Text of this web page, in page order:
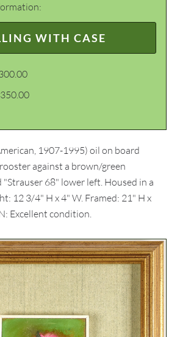
WITH CASE
1907-1995) oil on board
against a brown/green
"Strauser 68" lower left. Housed in a
12 3/4" H x 4" W. Framed: 21" H x
Excellent condition.